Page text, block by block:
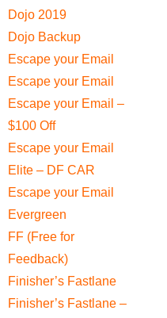
Dojo 2019
Dojo Backup
Escape your Email
Escape your Email
Escape your Email –
$100 Off
Escape your Email
Elite – DF CAR
Escape your Email
Evergreen
FF (Free for
Feedback)
Finisher’s Fastlane
Finisher’s Fastlane –